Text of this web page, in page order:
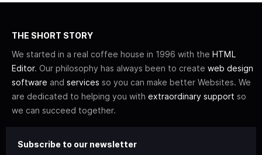
THE SHORT STORY
We started in a real coffee house in 1996 with the HTML
Editor. Our philosophy has always been to create web design
software and services so you can make better Websites. We
are dedicated to helping you with extraordinary support so
we can succeed together.
Subscribe to our newsletter